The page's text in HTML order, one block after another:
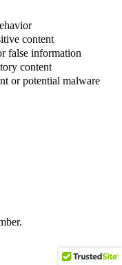
content
false information
content
or potential malware